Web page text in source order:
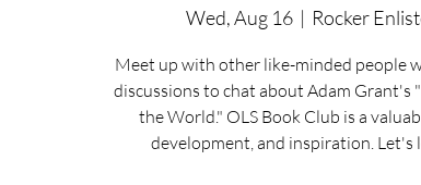
Wed, Aug 16
  |
Rocker
Meet up with other like-minded people
discussions to chat about Adam
the World." OLS Book Club is a
development, and inspiration.